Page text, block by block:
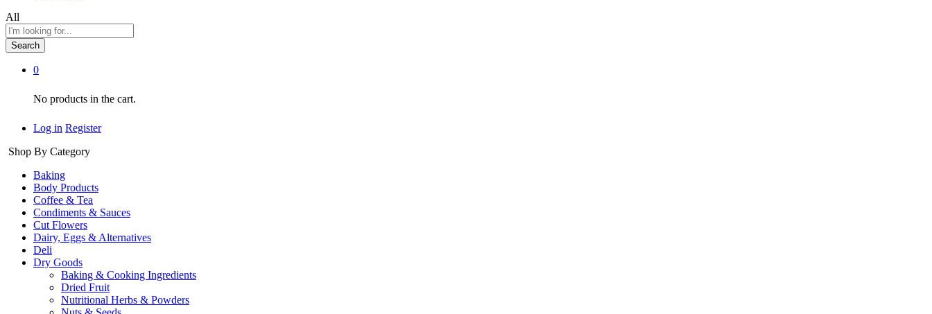
All
Search
0
No products in the cart.
Log in Register
Shop By Category
Baking
Body Products
Coffee & Tea
Condiments & Sauces
Cut Flowers
Dairy, Eggs & Alternatives
Deli
Dry Goods
Baking & Cooking Ingredients
Dried Fruit
Nutritional Herbs & Powders